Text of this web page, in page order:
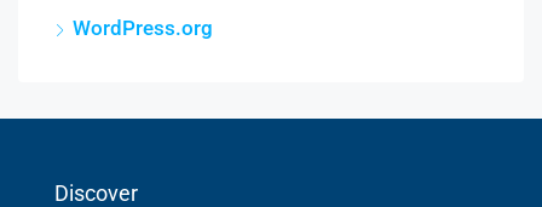
WordPress.org
Discover